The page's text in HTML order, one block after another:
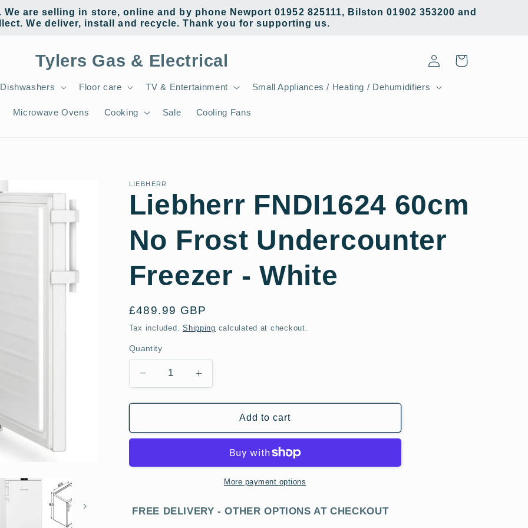
We are selling in store, online and by phone Newport 01952 825111, Bilston 01902 353200 and
We deliver, install and recycle. Thank you for supporting us.
Tylers Gas & Electrical
Dishwashers Floor care TV & Entertainment Small Appliances / Heating / Dehumidifiers
Microwave Ovens Cooking Sale Cooling Fans
in
Cart
LIEBHERR
Liebherr FNDI1624 60cm
No Frost Undercounter
Freezer - White
Regular
price
£489.99 GBP
Tax included.Shipping calculated at checkout.
Quantity
Decrease
quantity
for
FNDI1624
Frost
-
Increase
quantity
for
Liebherr
FNDI1624
Frost
Undercounter
-
Add to cart
More payment options
FREE DELIVERY - OTHER OPTIONS AT CHECKOUT